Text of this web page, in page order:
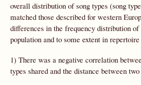
overall distribution of song types (song
matched those described for western
differences in the frequency distribution
population and to some extent in
1) There was a negative correlation
types shared and the distance between two